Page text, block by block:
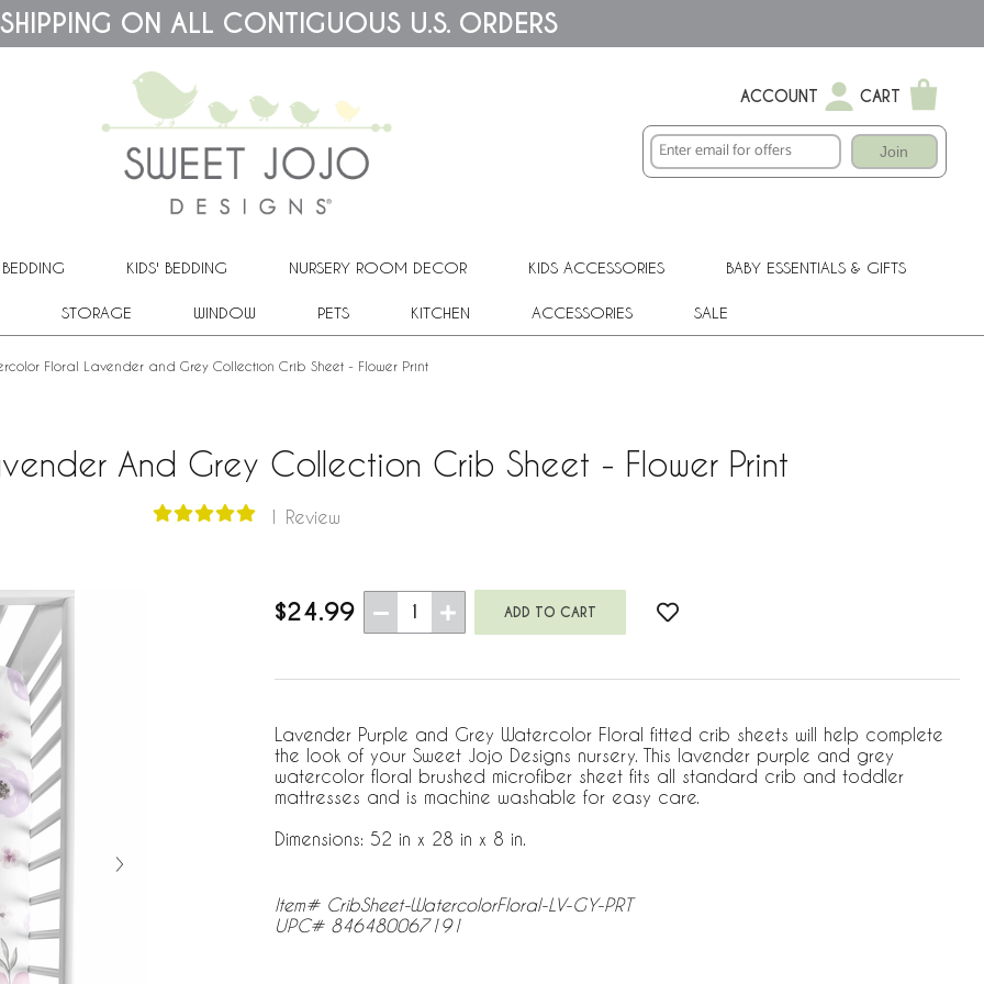
SHIPPING ON ALL CONTIGUOUS U.S. ORDERS
ACCOUNT CART
Join
KIDS' BEDDING NURSERY ROOM DECOR KIDS ACCESSORIES BABY ESSENTIALS & GIFTS
STORAGE WINDOW PETS KITCHEN ACCESSORIES SALE
Floral Lavender and Grey Collection Crib Sheet - Flower Print
And Grey Collection Crib Sheet - Flower Print
1 Review
$24.99 1
Lavender Purple and Grey Watercolor Floral fitted crib sheets will help complete
the look of your Sweet Jojo Designs nursery. This lavender purple and grey
watercolor floral brushed microfiber sheet fits all standard crib and toddler
mattresses and is machine washable for easy care.
Dimensions: 52 in x 28 in x 8 in.
Item# CribSheet-WatercolorFloral-LV-GY-PRT
UPC# 846480067191